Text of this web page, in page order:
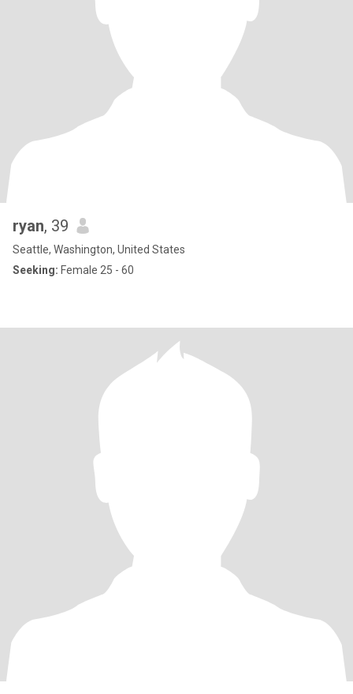
ryan, 39
Seattle, Washington, United States
Seeking: Female 25 - 60